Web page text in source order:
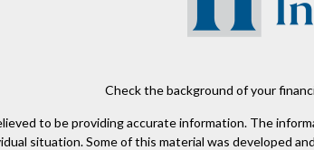
Check the background of your
to be providing accurate information. The
situation. Some of this material was developed